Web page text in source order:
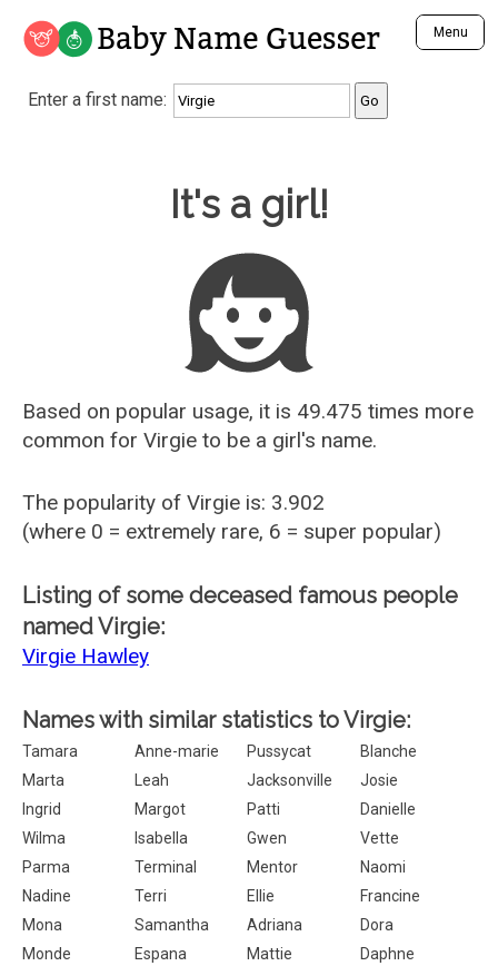
Baby Name Guesser Menu
Analyze a First Name
Unique Baby Name Finder
Most Gender Neutral Names
Most Popular Male Names
Most Popular Female Names
Who is Your Alter Ego?
Recently Added Male Names
Recently Added Female Names
Enter a first name:
It's a girl!
Based on popular usage, it is 49.475 times more
common for Virgie to be a girl's name.
The popularity of Virgie is: 3.902
(where 0 = extremely rare, 6 = super popular)
Listing of some deceased famous people
named Virgie:
Virgie Hawley
Names with similar statistics to Virgie:
Tamara Anne-marie Pussycat
Blanche
Marta
Leah Jacksonville
Josie
Ingrid
Margot Patti
Danielle
Wilma
Isabella Gwen
Vette
Parma
Terminal Mentor
Naomi
Nadine
Terri Ellie
Francine
Mona
Samantha Adriana
Dora
Monde
Espana Mattie
Daphne